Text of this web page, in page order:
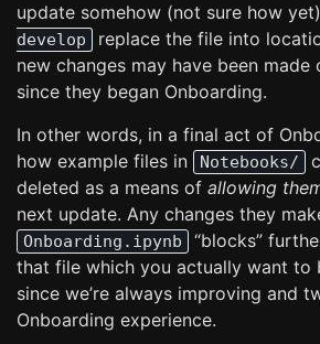
update somehow (not sure how
develop
replace the file into
new changes may have been made
since they began Onboarding.
In other words, in a final act of
how example files in
Notebooks/
deleted as a means of allowing
next update. Any changes they
Onboarding.ipynb
“blocks”
that file which you actually want to
since we’re always improving and
Onboarding experience.